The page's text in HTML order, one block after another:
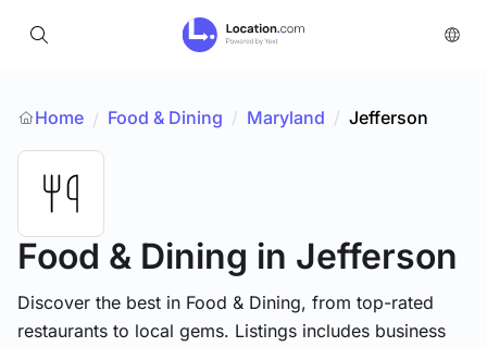
Home / Food & Dining / Maryland / Jefferson
Food & Dining in Jefferson
Discover the best in Food & Dining, from top-rated
restaurants to local gems. Listings includes business